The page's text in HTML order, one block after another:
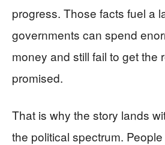
progress. Those facts fuel a
governments can spend
money and still fail to get the
promised.
That is why the story lands
the political spectrum.